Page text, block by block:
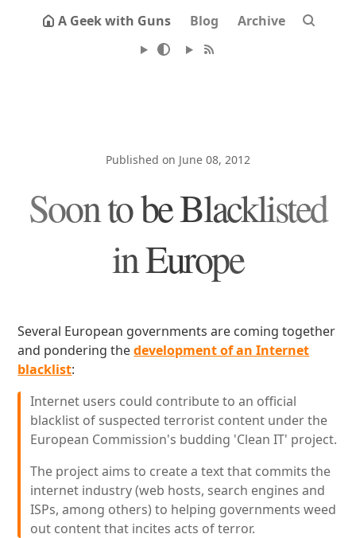
A Geek with Guns Blog Archive
Published on June 08, 2012
Soon to be Blacklisted
in Europe
Several European governments are coming together
and pondering thedevelopment of an Internet
blacklist:
Internet users could contribute to an official
blacklist of suspected terrorist content under the
European Commission's budding 'Clean IT' project.
The project aims to create a text that commits the
internet industry (web hosts, search engines and
ISPs, among others) to helping governments weed
out content that incites acts of terror.